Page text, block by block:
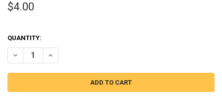
$4.00
QUANTITY:
DECREASE QUANTITY OF FASHION DOLL PEEKER APPLIQUE DESIGN
INCREASE QUANTITY OF FASHION DOLL PEEKER